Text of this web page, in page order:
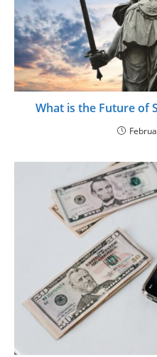
What is the Future of